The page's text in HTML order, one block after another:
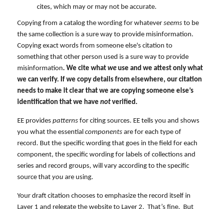
cites, which may or may not be accurate.
Copying from a catalog the wording for whatever seems to be
the same collection is a sure way to provide misinformation.
Copying exact words from someone else's citation to
something that other person used is a sure way to provide
misinformation. We cite what we use and we attest only what
we can verify. If we copy details from elsewhere, our citation
needs to make it clear that we are copying someone else’s
identification that we have notverified.
EE provides patterns for citing sources. EE tells you and shows
you what the essential components are for each type of
record. But the specific wording that goes in the field for each
component, the specific wording for labels of collections and
series and record groups, will vary according to the specific
source that you are using.
Your draft citation chooses to emphasize the record itself in
Layer 1 and relegate the website to Layer 2. That’s fine. But